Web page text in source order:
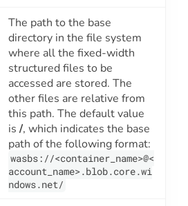
The path to the base
directory in the file system
where all the fixed-width
structured files to be
accessed are stored. The
other files are relative from
this path. The default value
is /, which indicates the base
path of the following format:
wasbs://<container_name>@<
account_name>.blob.core.wi
ndows.net/